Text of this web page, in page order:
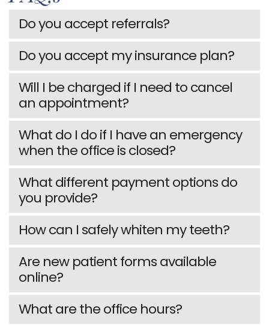
TIMOTHY
E.
HALE
MEET
OUR
TEAM
OUR
TECHNOLOGY
OFFICE
TOUR
SMILE
GALLERY
COSMETIC
DENTISTRY
RESTORATIVE
DENTISTRY
DENTAL
IMPLANTS
CLEARCORRECT
DENTAL
VENEERS
ALL
ON
4
INFORMATION
PATIENT
FORMS
TESTIMONIALS
FAQS
DENTAL
BLOG
Do you accept referrals?
Do you accept my insurance plan?
Will I be charged if I need to cancel
an appointment?
What do I do if I have an emergency
when the office is closed?
What different payment options do
you provide?
How can I safely whiten my teeth?
Are new patient forms available
online?
What are the office hours?